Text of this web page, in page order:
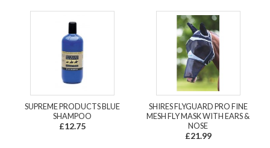
SUPREME PRODUCTS BLUE
SHAMPOO
£12.75
SHIRES FLYGUARD PRO FINE
MESH FLY MASK WITH EARS &
NOSE
£21.99